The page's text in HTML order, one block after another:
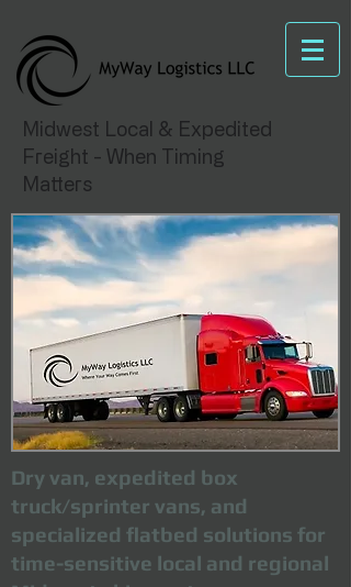
Midwest Local & Expedited
Freight - When Timing
Matters
Dry van, expedited box
truck/sprinter vans, and
specialized flatbed solutions for
time-sensitive local and regional